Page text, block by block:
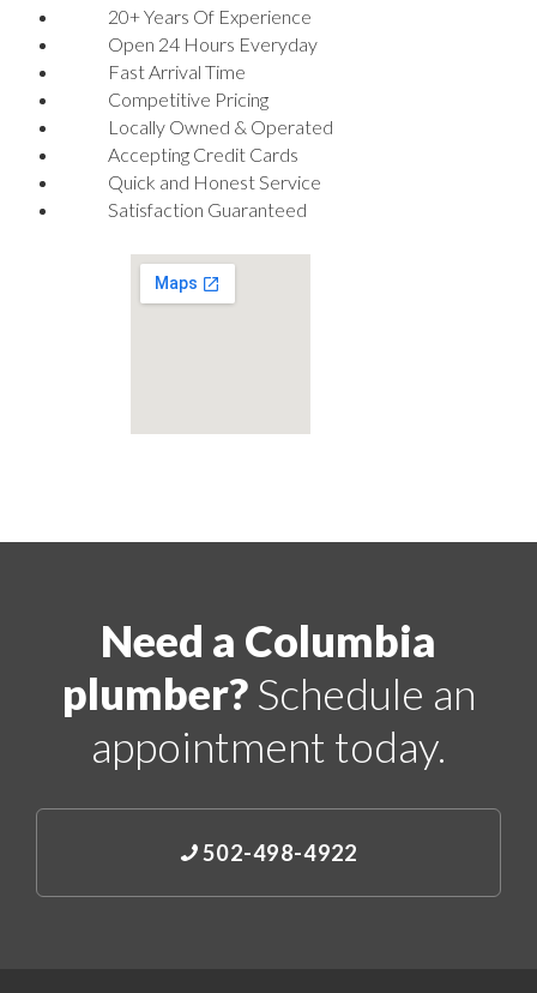
20+ Years Of Experience
Open 24 Hours Everyday
Fast Arrival Time
Competitive Pricing
Locally Owned & Operated
Accepting Credit Cards
Quick and Honest Service
Satisfaction Guaranteed
Need a Columbia
plumber?Schedule an
appointment today.
502-498-4922